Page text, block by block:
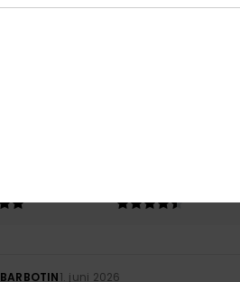
BARBOTIN1. juni 2026